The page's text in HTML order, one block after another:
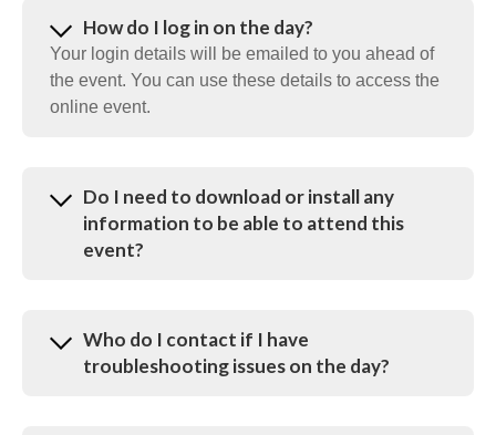
How do I log in on the day?
Your login details will be emailed to you ahead of
the event. You can use these details to access the
online event.
Do I need to download or install any
information to be able to attend this
event?
Who do I contact if I have
troubleshooting issues on the day?